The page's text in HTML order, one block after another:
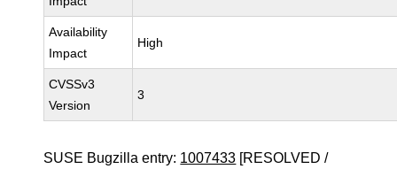
Availability
Impact
High
CVSSv3
Version
3
SUSE Bugzilla entry: 1007433 [RESOLVED /